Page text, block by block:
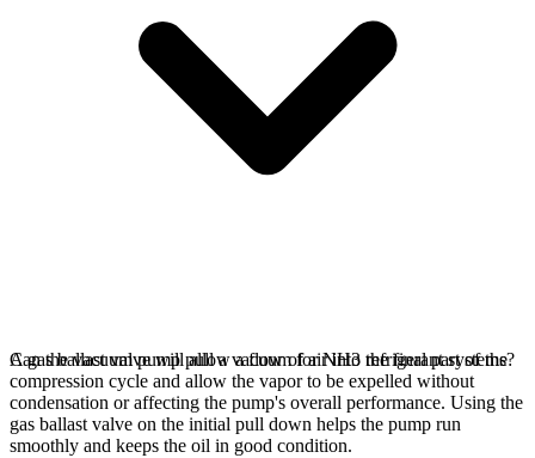
A gas ballast valve will allow a flow of air into the final part of the
compression cycle and allow the vapor to be expelled without
condensation or affecting the pump's overall performance. Using the
gas ballast valve on the initial pull down helps the pump run
smoothly and keeps the oil in good condition.
Can the vacuum pump pull a vacuum for NH3 refrigerant systems?